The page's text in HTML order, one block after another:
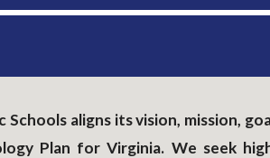
Schools aligns its vision, mission,
Plan for Virginia. We seek